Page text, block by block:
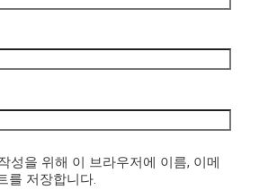
성을 위해 이 브라우저에 이름, 이메
를 저장합니다.